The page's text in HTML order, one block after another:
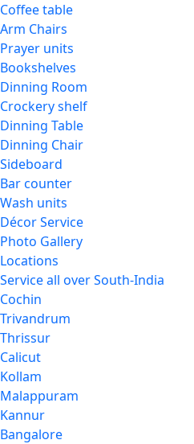
Coffee table
Arm Chairs
Prayer units
Bookshelves
Dinning Room
Crockery shelf
Dinning Table
Dinning Chair
Sideboard
Bar counter
Wash units
Décor Service
Photo Gallery
Locations
Service all over South-India
Cochin
Trivandrum
Thrissur
Calicut
Kollam
Malappuram
Kannur
Bangalore